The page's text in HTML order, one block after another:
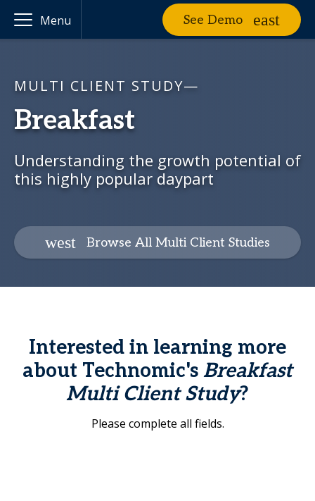
Menu See Demo
MULTI CLIENT STUDY—
Breakfast
Understanding the growth potential of
this highly popular daypart
Browse All Multi Client Studies
Interested in learning more
about Technomic's Breakfast
Multi Client Study?
Please complete all fields.